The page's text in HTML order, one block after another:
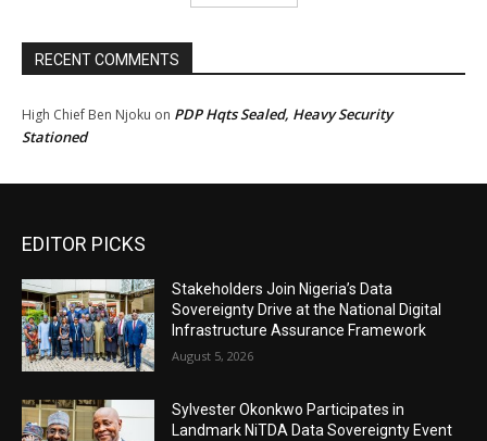
RECENT COMMENTS
High Chief Ben Njoku on PDP Hqts Sealed, Heavy Security
Stationed
EDITOR PICKS
Stakeholders Join Nigeria’s Data
Sovereignty Drive at the National Digital
Infrastructure Assurance Framework
August 5, 2026
Sylvester Okonkwo Participates in
Landmark NiTDA Data Sovereignty Event